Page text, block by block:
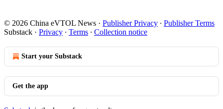
© 2026 China eVTOL News · Publisher Privacy ∙ Publisher Terms
Substack · Privacy ∙ Terms ∙ Collection notice
Start your Substack
Get the app